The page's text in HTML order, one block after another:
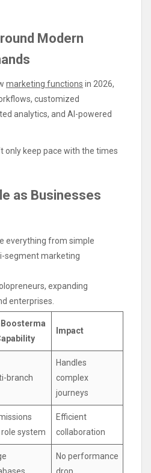
Modern
marketing functions in 2026,
customized
analytics, and AI-powered
only keep pace with the times
as Businesses
everything from simple
segment marketing
expanding
enterprises.
Impact
branch
Handles
complex
journeys
system
Efficient
collaboration
No performance